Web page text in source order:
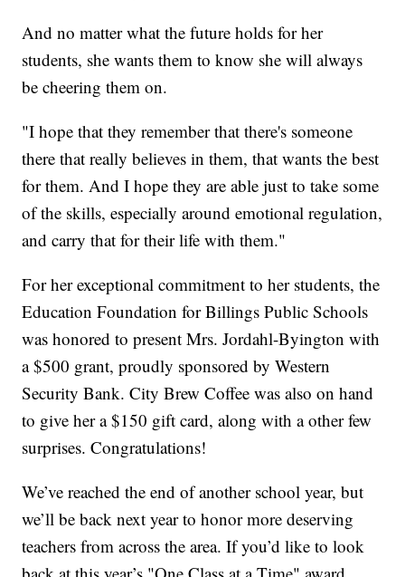
And no matter what the future holds for her
students, she wants them to know she will always
be cheering them on.
"I hope that they remember that there's someone
there that really believes in them, that wants the best
for them. And I hope they are able just to take some
of the skills, especially around emotional regulation,
and carry that for their life with them."
For her exceptional commitment to her students, the
Education Foundation for Billings Public Schools
was honored to present Mrs. Jordahl-Byington with
a $500 grant, proudly sponsored by Western
Security Bank. City Brew Coffee was also on hand
to give her a $150 gift card, along with a other few
surprises. Congratulations!
We’ve reached the end of another school year, but
we’ll be back next year to honor more deserving
teachers from across the area. If you’d like to look